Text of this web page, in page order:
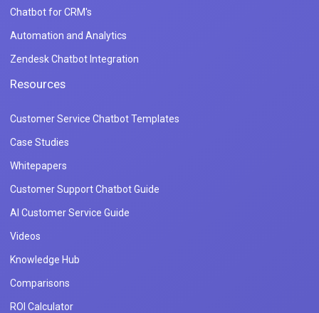
Chatbot for CRM's
Automation and Analytics
Zendesk Chatbot Integration
Resources
Customer Service Chatbot Templates
Case Studies
Whitepapers
Customer Support Chatbot Guide
AI Customer Service Guide
Videos
Knowledge Hub
Comparisons
ROI Calculator